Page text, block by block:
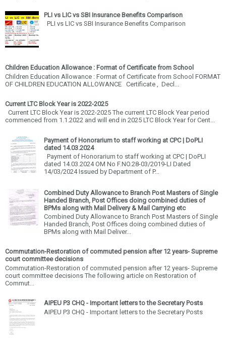
PLI vs LIC vs SBI Insurance Benefits Comparison
PLI vs LIC vs SBI Insurance Benefits Comparison
Children Education Allowance : Format of Certificate from School
Children Education Allowance : Format of Certificate from School FORMAT
OF CHILDREN EDUCATION ALLOWANCE Certificate , Decl...
Current LTC Block Year is 2022-2025
Current LTC Block Year is 2022-2025 The current LTC Block Year period
commenced from 1.1.2022 and will end in 2025 LTC Block Year for Cent...
Payment of Honorarium to staff working at CPC | DoPLI
dated 14.03.2024
Payment of Honorarium to staff working at CPC | DoPLI
dated 14.03.2024 OM No F.NO.28-03/2019-LI Dated
14/03/2024 Issued by Department of P...
Combined Duty Allowance to Branch Post Masters of Single
Handed Branch, Post Offices doing combined duties of
BPMs along with Mail Delivery & Mail Carrying etc
Combined Duty Allowance to Branch Post Masters of Single
Handed Branch, Post Offices doing combined duties of
BPMs along with Mail Deliver...
Commutation-Restoration of commuted pension after 12 years- Supreme
court committee decisions
Commutation-Restoration of commuted pension after 12 years- Supreme
court committee decisions The following article on Restoration of
Commut...
AIPEU P3 CHQ - Important letters to the Secretary Posts
AIPEU P3 CHQ - Important letters to the Secretary Posts